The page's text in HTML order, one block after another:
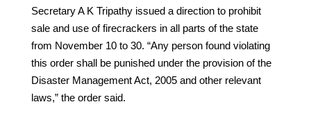
Secretary A K Tripathy issued a direction to prohibit
sale and use of firecrackers in all parts of the state
from November 10 to 30. “Any person found violating
this order shall be punished under the provision of the
Disaster Management Act, 2005 and other relevant
laws,” the order said.